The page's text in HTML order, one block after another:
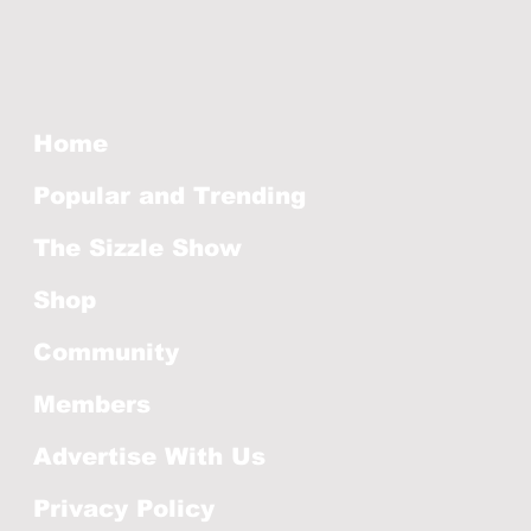
Home
Popular and Trending
The Sizzle Show
Shop
Community
Members
Advertise With Us
Privacy Policy